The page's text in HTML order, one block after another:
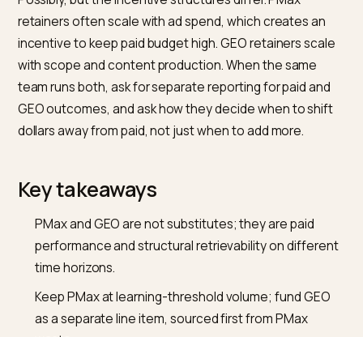
How fast does GEO pay back compared to PMax?
PMax typically shows conversions inside the first full
week of learning once the minimum conversion
in the account. GEO moves on the retrieval cycle of
each engine, which is weeks to months for citation
the site. Any GEO payback claim in a specific week is
What is a safe minimum PMax budget before
There is no universal floor, but the common industry